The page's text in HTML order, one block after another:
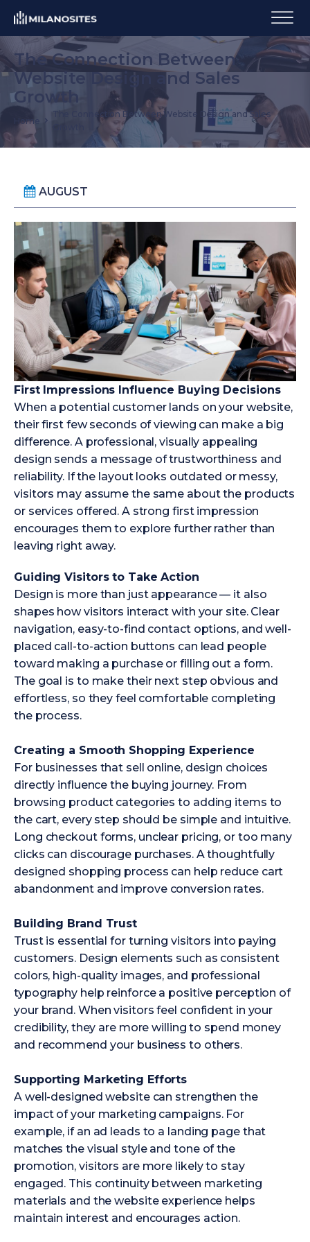
The Connection Between
Website Design and Sales
Growth
Home
The Connection Between Website Design and Sales
AUGUST
First Impressions Influence Buying Decisions
When a potential customer lands on your website,
their first few seconds of viewing can make a big
difference. A professional, visually appealing
design sends a message of trustworthiness and
reliability. If the layout looks outdated or messy,
visitors may assume the same about the products
or services offered. A strong first impression
encourages them to explore further rather than
leaving right away.
Guiding Visitors to Take Action
Design is more than just appearance — it also
shapes how visitors interact with your site. Clear
navigation, easy-to-find contact options, and well-
placed call-to-action buttons can lead people
toward making a purchase or filling out a form.
The goal is to make their next step obvious and
effortless, so they feel comfortable completing
the process.
Creating a Smooth Shopping Experience
For businesses that sell online, design choices
directly influence the buying journey. From
browsing product categories to adding items to
the cart, every step should be simple and intuitive.
Long checkout forms, unclear pricing, or too many
clicks can discourage purchases. A thoughtfully
designed shopping process can help reduce cart
abandonment and improve conversion rates.
Building Brand Trust
Trust is essential for turning visitors into paying
customers. Design elements such as consistent
colors, high-quality images, and professional
typography help reinforce a positive perception of
your brand. When visitors feel confident in your
credibility, they are more willing to spend money
and recommend your business to others.
Supporting Marketing Efforts
A well-designed website can strengthen the
impact of your marketing campaigns. For
example, if an ad leads to a landing page that
matches the visual style and tone of the
promotion, visitors are more likely to stay
engaged. This continuity between marketing
materials and the website experience helps
maintain interest and encourages action.